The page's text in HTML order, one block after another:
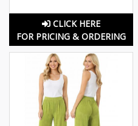
CLICK HERE
FOR PRICING & ORDERING